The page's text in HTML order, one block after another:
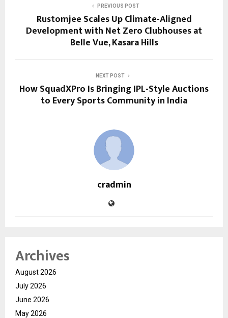
PREVIOUS POST
Rustomjee Scales Up Climate-Aligned
Development with Net Zero Clubhouses at
Belle Vue, Kasara Hills
NEXT POST
How SquadXPro Is Bringing IPL-Style Auctions
to Every Sports Community in India
cradmin
Archives
August 2026
July 2026
June 2026
May 2026